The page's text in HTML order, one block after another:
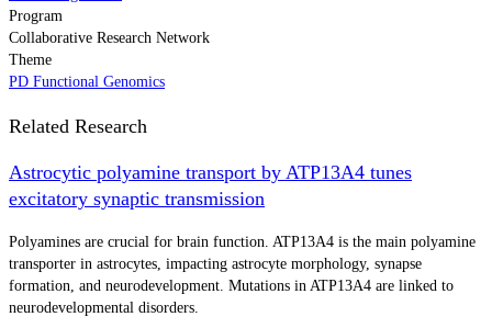
Program
Collaborative Research Network
Theme
PD Functional Genomics
Related Research
Astrocytic polyamine transport by ATP13A4 tunes
excitatory synaptic transmission
Polyamines are crucial for brain function. ATP13A4 is the main polyamine
transporter in astrocytes, impacting astrocyte morphology, synapse
formation, and neurodevelopment. Mutations in ATP13A4 are linked to
neurodevelopmental disorders.